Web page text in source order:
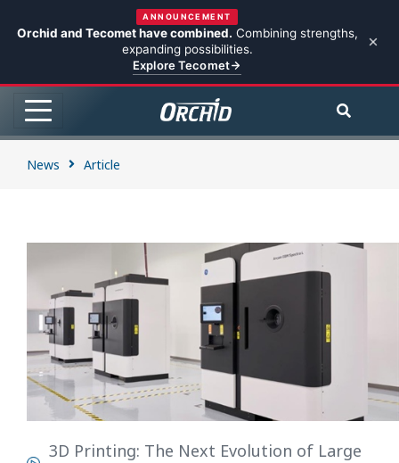
ANNOUNCEMENT
Orchid and Tecomet have combined. Combining strengths,
expanding possibilities.
Explore Tecomet
News Article
3D Printing: The Next Evolution of Large